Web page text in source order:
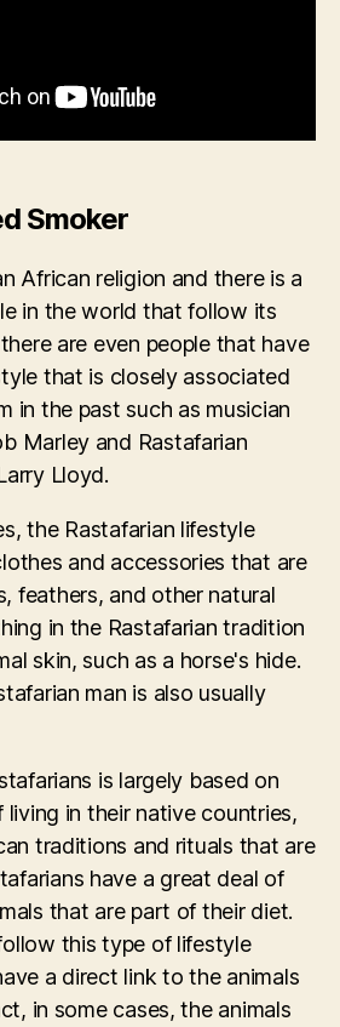
Smoker
African religion and there is a
in the world that follow its
are even people that have
that is closely associated
in the past such as musician
Marley and Rastafarian
Lloyd.
the Rastafarian lifestyle
and accessories that are
feathers, and other natural
in the Rastafarian tradition
skin, such as a horse's hide.
man is also usually
is largely based on
in their native countries,
traditions and rituals that are
have a great deal of
that are part of their diet.
this type of lifestyle
a direct link to the animals
in some cases, the animals